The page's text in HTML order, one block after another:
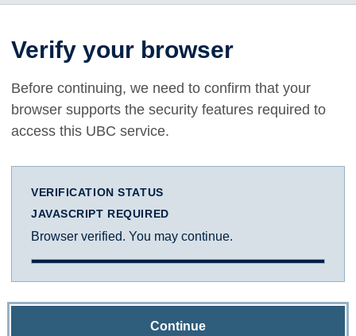
Verify your browser
Before continuing, we need to confirm that your
browser supports the security features required to
access this UBC service.
VERIFICATION STATUS
JAVASCRIPT REQUIRED
Browser verified. You may continue.
Continue